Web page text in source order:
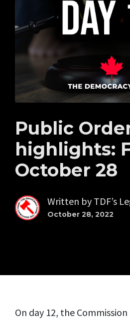
Public
highlights:
October 28
Written by TDF’s
October 28, 2022
On day 12, the